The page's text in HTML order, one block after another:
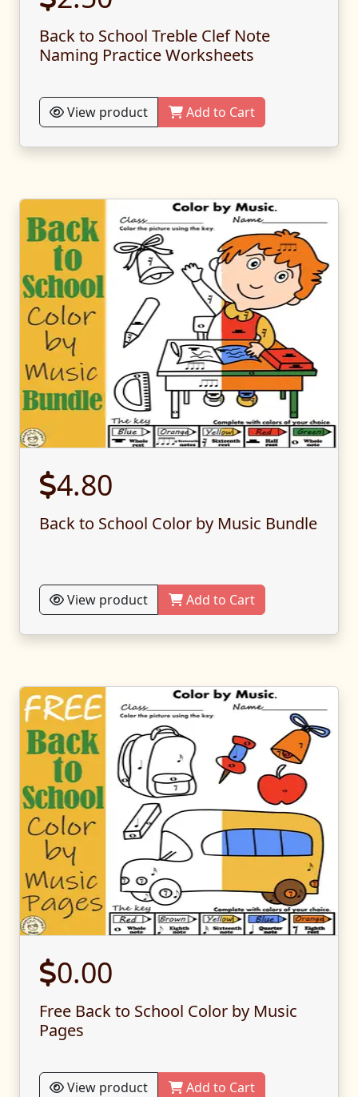
Back to School Treble Clef Note
Naming Practice Worksheets
View product Add to Cart
4.80
Back to School Color by Music Bundle
View product Add to Cart
0.00
Free Back to School Color by Music
Pages
View product Add to Cart